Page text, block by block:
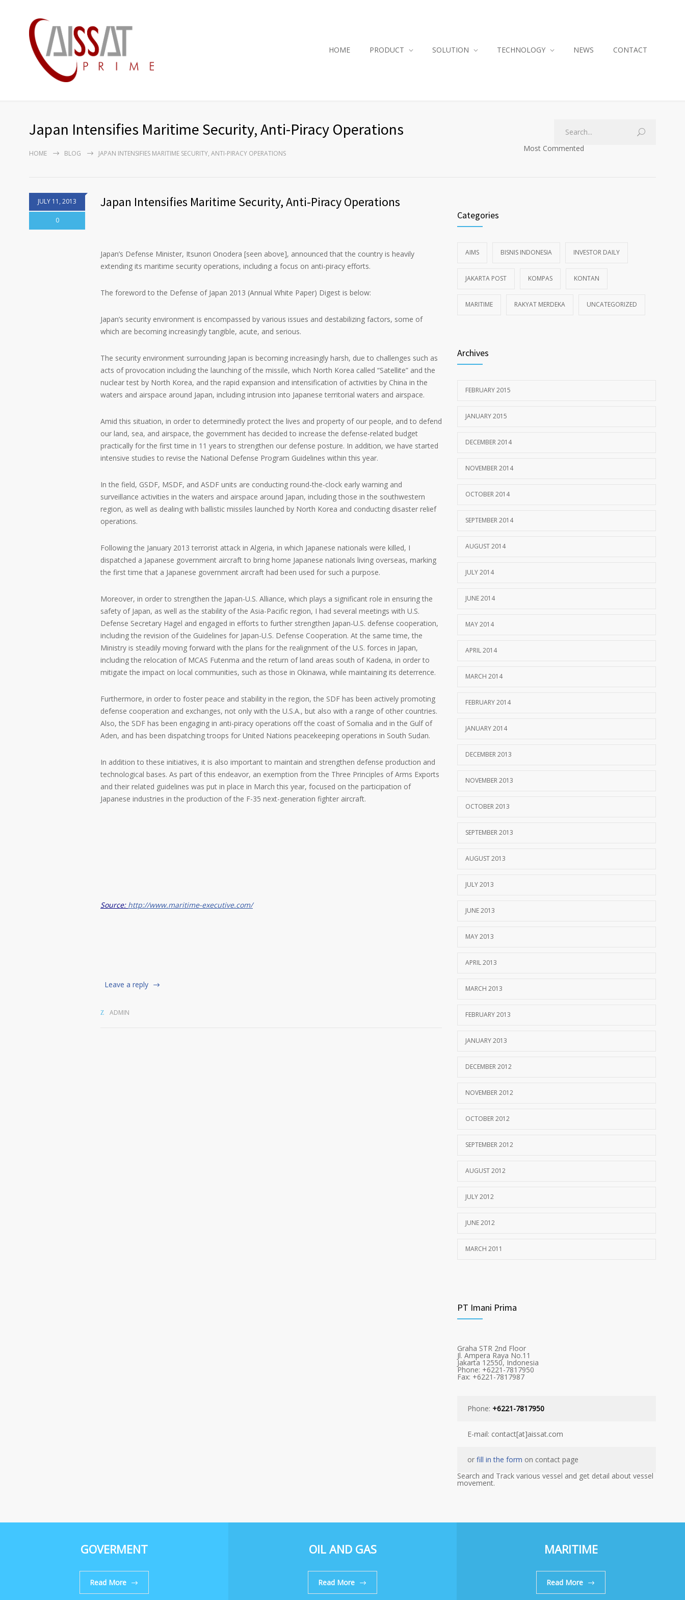
HOME PRODUCT SOLUTION TECHNOLOGY NEWS CONTACT
Japan Intensifies Maritime Security, Anti-Piracy Operations
HOME BLOG JAPAN INTENSIFIES MARITIME SECURITY, ANTI-PIRACY OPERATIONS
Most Commented
JULY 11, 2013
0
Japan Intensifies Maritime Security, Anti-Piracy Operations
Japan’s Defense Minister, Itsunori Onodera [seen above], announced that the country is heavily
extending its maritime security operations, including a focus on anti-piracy efforts.
The foreword to the Defense of Japan 2013 (Annual White Paper) Digest is below:
Japan’s security environment is encompassed by various issues and destabilizing factors, some of
which are becoming increasingly tangible, acute, and serious.
The security environment surrounding Japan is becoming increasingly harsh, due to challenges such as
acts of provocation including the launching of the missile, which North Korea called “Satellite” and the
nuclear test by North Korea, and the rapid expansion and intensification of activities by China in the
waters and airspace around Japan, including intrusion into Japanese territorial waters and airspace.
Amid this situation, in order to determinedly protect the lives and property of our people, and to defend
our land, sea, and airspace, the government has decided to increase the defense-related budget
practically for the first time in 11 years to strengthen our defense posture. In addition, we have started
intensive studies to revise the National Defense Program Guidelines within this year.
In the field, GSDF, MSDF, and ASDF units are conducting round-the-clock early warning and
surveillance activities in the waters and airspace around Japan, including those in the southwestern
region, as well as dealing with ballistic missiles launched by North Korea and conducting disaster relief
operations.
Following the January 2013 terrorist attack in Algeria, in which Japanese nationals were killed, I
dispatched a Japanese government aircraft to bring home Japanese nationals living overseas, marking
the first time that a Japanese government aircraft had been used for such a purpose.
Moreover, in order to strengthen the Japan-U.S. Alliance, which plays a significant role in ensuring the
safety of Japan, as well as the stability of the Asia-Pacific region, I had several meetings with U.S.
Defense Secretary Hagel and engaged in efforts to further strengthen Japan-U.S. defense cooperation,
including the revision of the Guidelines for Japan-U.S. Defense Cooperation. At the same time, the
Ministry is steadily moving forward with the plans for the realignment of the U.S. forces in Japan,
including the relocation of MCAS Futenma and the return of land areas south of Kadena, in order to
mitigate the impact on local communities, such as those in Okinawa, while maintaining its deterrence.
Furthermore, in order to foster peace and stability in the region, the SDF has been actively promoting
defense cooperation and exchanges, not only with the U.S.A., but also with a range of other countries.
Also, the SDF has been engaging in anti-piracy operations off the coast of Somalia and in the Gulf of
Aden, and has been dispatching troops for United Nations peacekeeping operations in South Sudan.
In addition to these initiatives, it is also important to maintain and strengthen defense production and
technological bases. As part of this endeavor, an exemption from the Three Principles of Arms Exports
and their related guidelines was put in place in March this year, focused on the participation of
Japanese industries in the production of the F-35 next-generation fighter aircraft.
Source: http://www.maritime-executive.com/
Leave a reply
ADMIN
Categories
AIMS BISNIS INDONESIA INVESTOR DAILY
JAKARTA POST KOMPAS KONTAN
MARITIME RAKYAT MERDEKA UNCATEGORIZED
Archives
FEBRUARY 2015
JANUARY 2015
DECEMBER 2014
NOVEMBER 2014
OCTOBER 2014
SEPTEMBER 2014
AUGUST 2014
JULY 2014
JUNE 2014
MAY 2014
APRIL 2014
MARCH 2014
FEBRUARY 2014
JANUARY 2014
DECEMBER 2013
NOVEMBER 2013
OCTOBER 2013
SEPTEMBER 2013
AUGUST 2013
JULY 2013
JUNE 2013
MAY 2013
APRIL 2013
MARCH 2013
FEBRUARY 2013
JANUARY 2013
DECEMBER 2012
NOVEMBER 2012
OCTOBER 2012
SEPTEMBER 2012
AUGUST 2012
JULY 2012
JUNE 2012
MARCH 2011
PT Imani Prima
Graha STR 2nd Floor
Jl. Ampera Raya No.11
Jakarta 12550, Indonesia
Phone: +6221-7817950
Fax: +6221-7817987
Phone: +6221-7817950
E-mail: contact[at]aissat.com
or fill in the form on contact page
Search and Track various vessel and get detail about vessel
movement.
GOVERMENT
Read More
OIL AND GAS
Read More
MARITIME
Read More